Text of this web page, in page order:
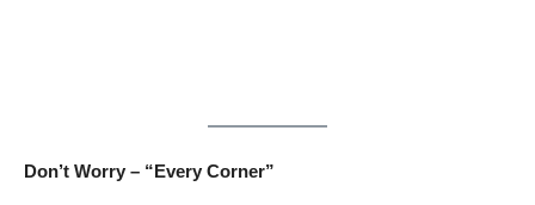
Don’t Worry – “Every Corner”